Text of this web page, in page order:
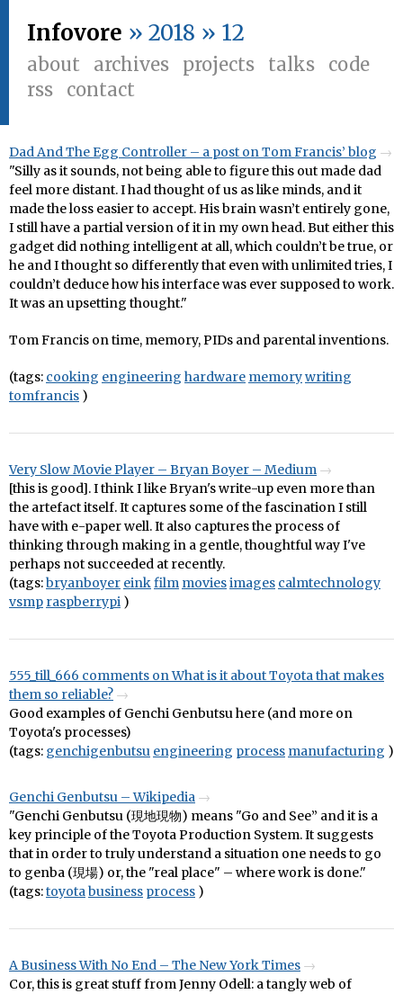
Infovore » 2018 » 12
about archives projects talks
code
rss
contact
Dad And The Egg Controller – a post on Tom Francis’ blog
"Silly as it sounds, not being able to figure this out made dad
feel more distant. I had thought of us as like minds, and it
made the loss easier to accept. His brain wasn’t entirely gone,
I still have a partial version of it in my own head. But either this
gadget did nothing intelligent at all, which couldn’t be true, or
he and I thought so differently that even with unlimited tries, I
couldn’t deduce how his interface was ever supposed to work.
It was an upsetting thought."
Tom Francis on time, memory, PIDs and parental inventions.
(tags: cooking engineering hardware memorywriting
tomfrancis )
Very Slow Movie Player – Bryan Boyer – Medium
[this is good]. I think I like Bryan's write-up even more than
the artefact itself. It captures some of the fascination I still
have with e-paper well. It also captures the process of
thinking through making in a gentle, thoughtful way I've
perhaps not succeeded at recently.
(tags:bryanboyer einkfilm moviesimages calmtechnology
vsmp raspberrypi )
555_till_666 comments on What is it about Toyota that makes
them so reliable?
Good examples of Genchi Genbutsu here (and more on
Toyota's processes)
(tags: genchigenbutsu engineering process manufacturing )
Genchi Genbutsu – Wikipedia
"Genchi Genbutsu (現地現物) means "Go and See” and it is a
key principle of the Toyota Production System. It suggests
that in order to truly understand a situation one needs to go
to genba (現場) or, the "real place" – where work is done."
(tags:toyotabusiness process )
A Business With No End – The New York Times
Cor, this is great stuff from Jenny Odell: a tangly web of